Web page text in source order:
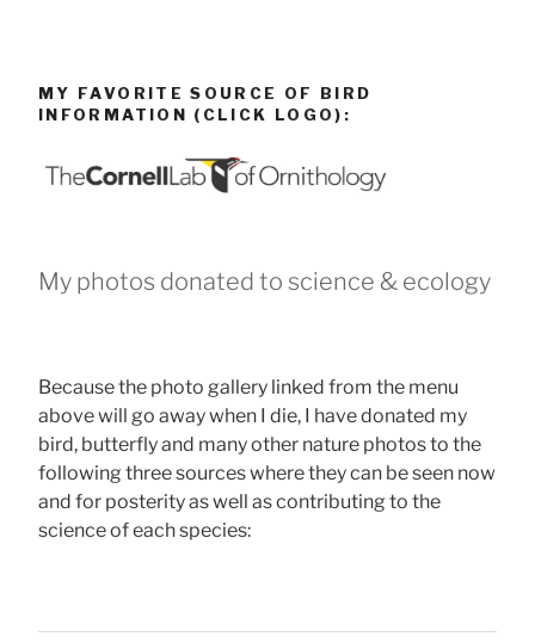
MY FAVORITE SOURCE OF BIRD
INFORMATION (CLICK LOGO):
My photos donated to science & ecology
Because the photo gallery linked from the menu
above will go away when I die, I have donated my
bird, butterfly and many other nature photos to the
following three sources where they can be seen now
and for posterity as well as contributing to the
science of each species: